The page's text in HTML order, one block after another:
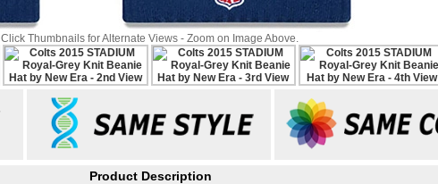
Click Thumbnails for Alternate Views - Zoom on Image Above.
Product Description